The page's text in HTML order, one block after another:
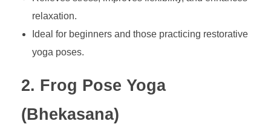
relaxation.
Ideal for beginners and those practicing restorative
yoga poses.
2. Frog Pose Yoga
(Bhekasana)